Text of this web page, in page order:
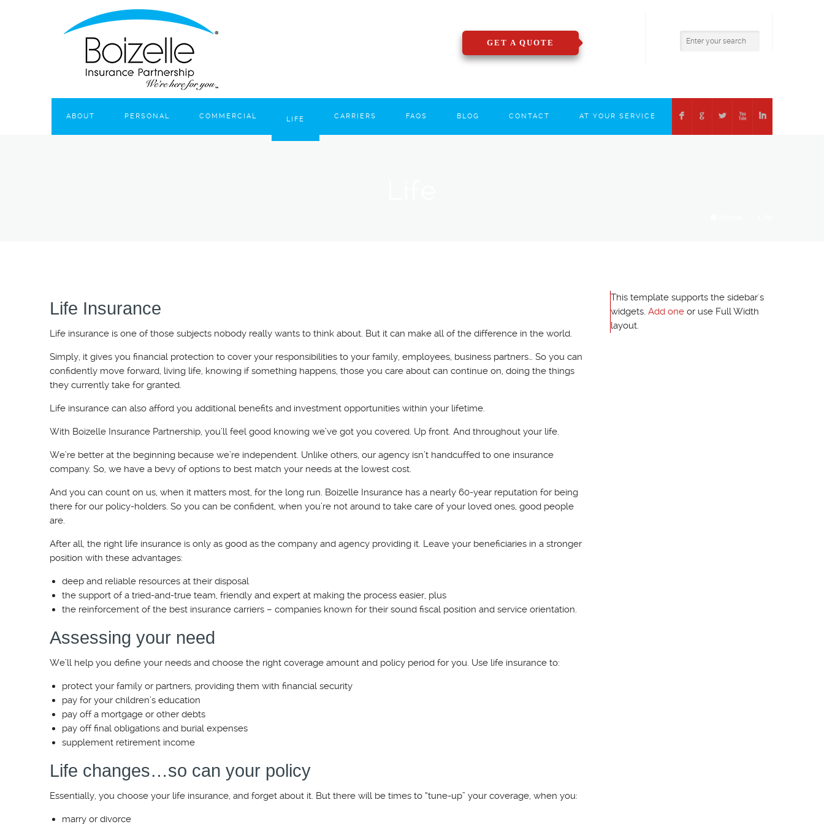
F G L X I
GET A QUOTE insure@boizelle.com
ABOUT PERSONAL COMMERCIAL LIFE CARRIERS FAQS BLOG CONTACT AT YOUR SERVICE
Life Insurance
Life insurance is one of those subjects nobody really wants to think about. But it can make all of the difference in the world.
Simply, it gives you financial protection to cover your responsibilities to your family, employees, business partners… So you can
confidently move forward, living life, knowing if something happens, those you care about can continue on, doing the things
they currently take for granted.
Life insurance can also afford you additional benefits and investment opportunities within your lifetime.
With Boizelle Insurance Partnership, you’ll feel good knowing we’ve got you covered. Up front. And throughout your life.
We’re better at the beginning because we’re independent. Unlike others, our agency isn’t handcuffed to one insurance
company. So, we have a bevy of options to best match your needs at the lowest cost.
And you can count on us, when it matters most, for the long run. Boizelle Insurance has a nearly 60-year reputation for being
there for our policy-holders. So you can be confident, when you’re not around to take care of your loved ones, good people
are.
After all, the right life insurance is only as good as the company and agency providing it. Leave your beneficiaries in a stronger
position with these advantages:
deep and reliable resources at their disposal
the support of a tried-and-true team, friendly and expert at making the process easier, plus
the reinforcement of the best insurance carriers – companies known for their sound fiscal position and service orientation.
Assessing your need
We’ll help you define your needs and choose the right coverage amount and policy period for you. Use life insurance to:
protect your family or partners, providing them with financial security
pay for your children’s education
pay off a mortgage or other debts
pay off final obligations and burial expenses
supplement retirement income
Life changes…so can your policy
Essentially, you choose your life insurance, and forget about it. But there will be times to “tune-up” your coverage, when you:
marry or divorce
This template supports the sidebar's
widgets. Add one or use Full Width
layout.